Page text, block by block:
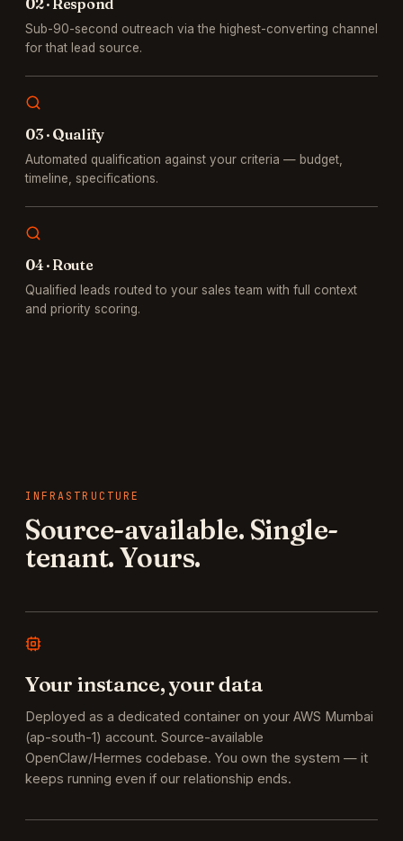
02· Respond
Sub-90-second outreach via the highest-converting channel
for that lead source.
03 · Qualify
Automated qualification against your criteria — budget,
timeline, specifications.
04· Route
Qualified leads routed to your sales team with full context
and priority scoring.
INFRASTRUCTURE
Source-available. Single-
tenant. Yours.
Your instance, your data
Deployed as a dedicated container on your AWS Mumbai
(ap-south-1) account. Source-available
OpenClaw/Hermes codebase. You own the system — it
keeps running even if our relationship ends.